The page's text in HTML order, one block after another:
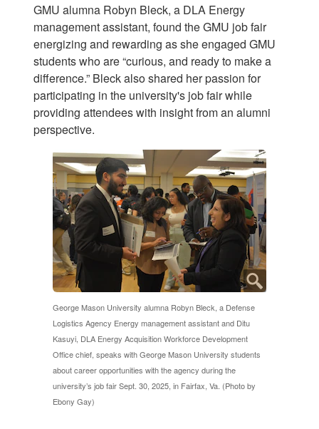
GMU alumna Robyn Bleck, a DLA Energy
management assistant, found the GMU job fair
energizing and rewarding as she engaged GMU
students who are “curious, and ready to make a
difference.” Bleck also shared her passion for
participating in the university's job fair while
providing attendees with insight from an alumni
perspective.
George Mason University alumna Robyn Bleck, a Defense
Logistics Agency Energy management assistant and Ditu
Kasuyi, DLA Energy Acquisition Workforce Development
Office chief, speaks with George Mason University students
about career opportunities with the agency during the
university’s job fair Sept. 30, 2025, in Fairfax, Va. (Photo by
Ebony Gay)